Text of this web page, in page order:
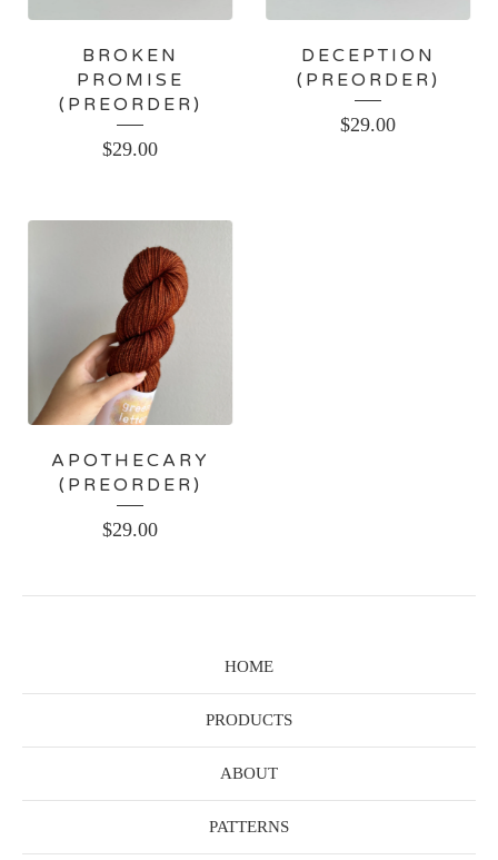
BROKEN
PROMISE
(PREORDER)
$29.00
DECEPTION
(PREORDER)
$29.00
APOTHECARY
(PREORDER)
$29.00
HOME
PRODUCTS
ABOUT
PATTERNS